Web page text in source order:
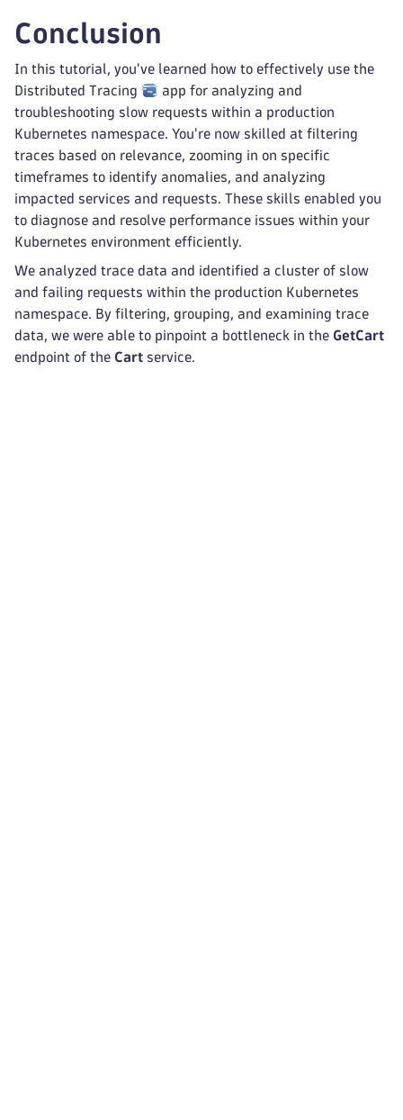
Conclusion
In this tutorial, you've learned how to effectively use the
Distributed Tracing
app for analyzing and
troubleshooting slow requests within a production
Kubernetes namespace. You're now skilled at filtering
traces based on relevance, zooming in on specific
timeframes to identify anomalies, and analyzing
impacted services and requests. These skills enabled you
to diagnose and resolve performance issues within your
Kubernetes environment efficiently.
We analyzed trace data and identified a cluster of slow
and failing requests within the production Kubernetes
namespace. By filtering, grouping, and examining trace
data, we were able to pinpoint a bottleneck in the GetCart
endpoint of the Cart service.